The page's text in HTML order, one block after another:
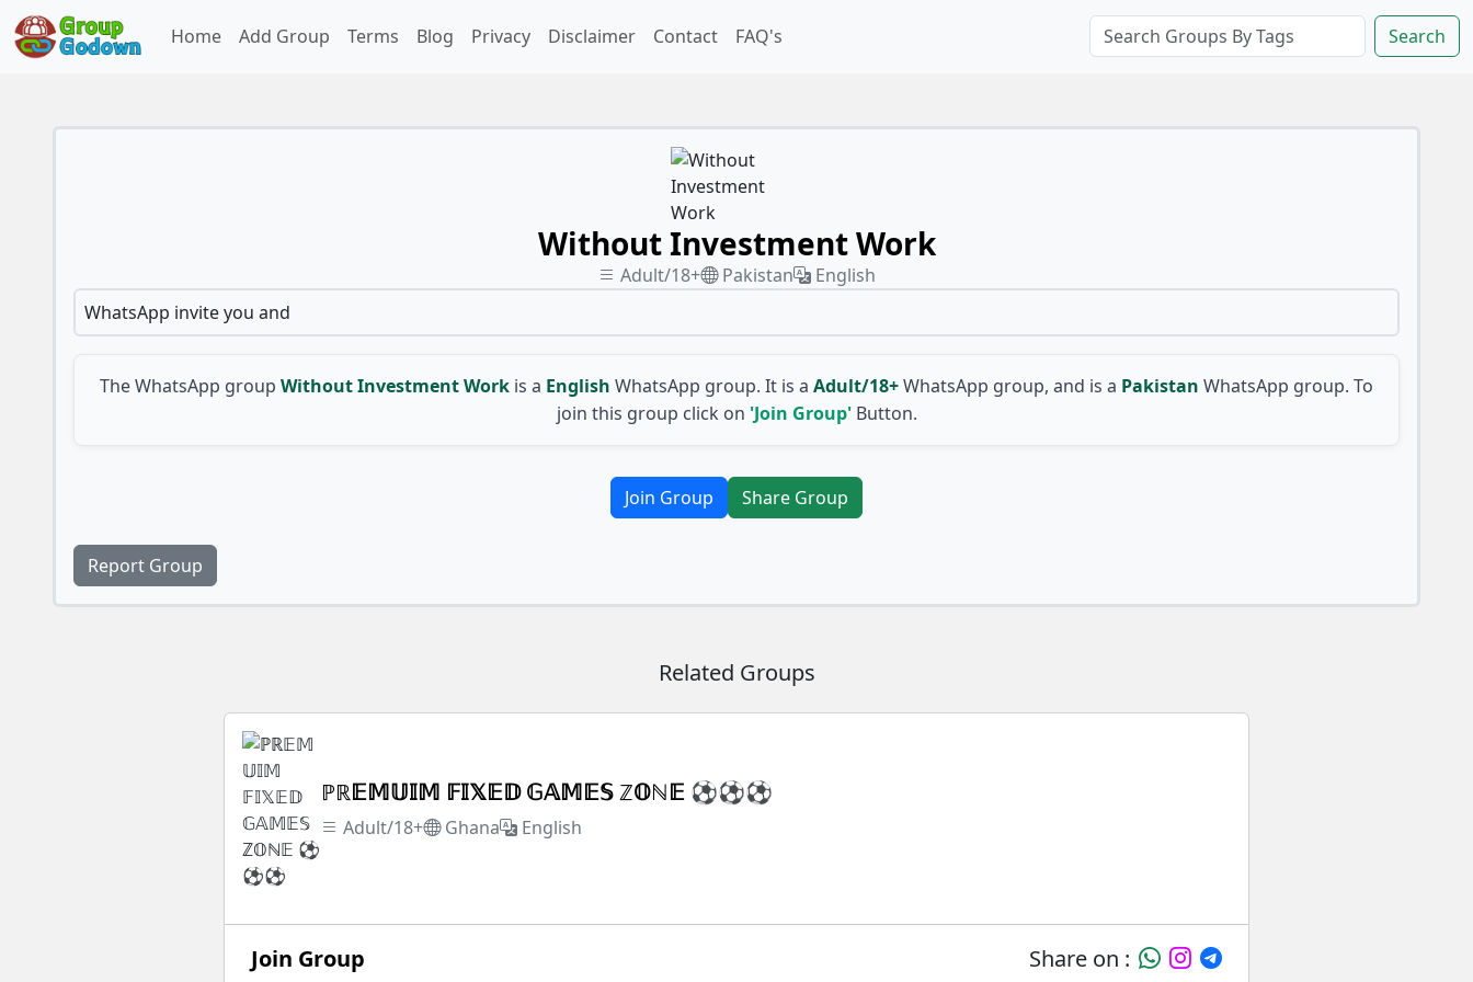
Home Add Group Terms Blog Privacy Disclaimer Contact FAQ's Search
Without Investment Work
Adult/18+ Pakistan
English
WhatsApp invite you and
The WhatsApp group Without Investment Work is a English WhatsApp group. It is a Adult/18+WhatsApp group, and is a Pakistan WhatsApp group. To
join this group click on 'Join Group'Button.
Join Group Share Group
Report Group
Related Groups
ℙℝ𝔼𝕄𝕌𝕀𝕄 𝔽𝕀𝕏𝔼𝔻 𝔾𝔸𝕄𝔼𝕊 ℤ𝕆ℕ𝔼 ⚽⚽⚽
Adult/18+ Ghana English
Join Group Share on :